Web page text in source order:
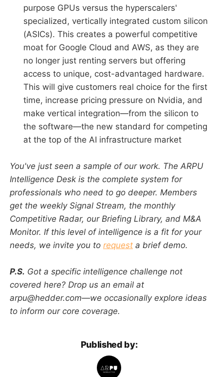
purpose GPUs versus the hyperscalers'
specialized, vertically integrated custom silicon
(ASICs). This creates a powerful competitive
moat for Google Cloud and AWS, as they are
no longer just renting servers but offering
access to unique, cost-advantaged hardware.
This will give customers real choice for the first
time, increase pricing pressure on Nvidia, and
make vertical integration—from the silicon to
the software—the new standard for competing
at the top of the AI infrastructure market
You've just seen a sample of our work. The ARPU
Intelligence Desk is the complete system for
professionals who need to go deeper. Members
get the weekly Signal Stream, the monthly
Competitive Radar, our Briefing Library, and M&A
Monitor. If this level of intelligence is a fit for your
needs, we invite you to request a brief demo.
P.S. Got a specific intelligence challenge not
covered here? Drop us an email at
arpu@hedder.com—we occasionally explore ideas
to inform our core coverage.
Published by: